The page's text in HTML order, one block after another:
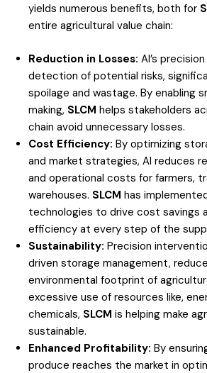
yields numerous benefits, both for
entire agricultural value chain:
Reduction in Losses: AI’s
detection of potential risks,
spoilage and wastage. By enabling
making, SLCM helps stakeholders
chain avoid unnecessary losses.
Cost Efficiency: By optimizing
and market strategies, AI reduces
and operational costs for farmers,
warehouses. SLCM has
technologies to drive cost savings
efficiency at every step of the
Sustainability: Precision
driven storage management,
environmental footprint of
excessive use of resources like,
chemicals, SLCM is helping make
sustainable.
Enhanced Profitability: By
produce reaches the market in